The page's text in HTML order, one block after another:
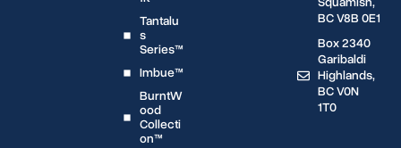
Tantalu
s
Series™
Imbue™
BurntW
ood
Collecti
on™
BC V8B 0E1
Box 2340
Garibaldi
Highlands,
BC V0N
1T0